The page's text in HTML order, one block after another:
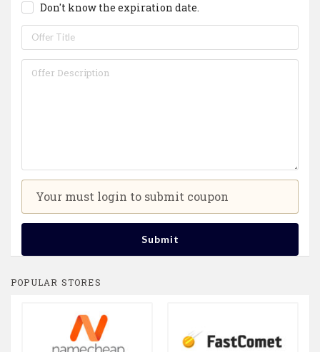
Don't know the expiration date.
Your must login to submit coupon
Submit
POPULAR STORES